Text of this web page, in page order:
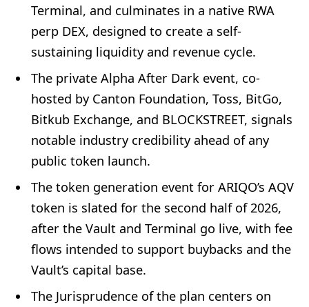
Terminal, and culminates in a native RWA
perp DEX, designed to create a self-
sustaining liquidity and revenue cycle.
The private Alpha After Dark event, co-
hosted by Canton Foundation, Toss, BitGo,
Bitkub Exchange, and BLOCKSTREET, signals
notable industry credibility ahead of any
public token launch.
The token generation event for ARIQO’s AQV
token is slated for the second half of 2026,
after the Vault and Terminal go live, with fee
flows intended to support buybacks and the
Vault’s capital base.
The Jurisprudence of the plan centers on